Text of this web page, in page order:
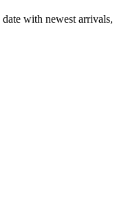
with newest arrivals,